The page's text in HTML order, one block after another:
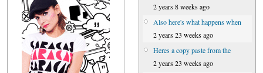
2 years 8 weeks ago
Also here's what happens when
2 years 23 weeks ago
Heres a copy paste from the
2 years 23 weeks ago